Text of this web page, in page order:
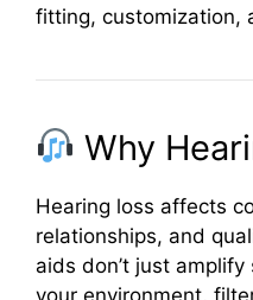
fitting, customization,
Why
Hearing loss affects
relationships, and
aids don’t just
your environment,